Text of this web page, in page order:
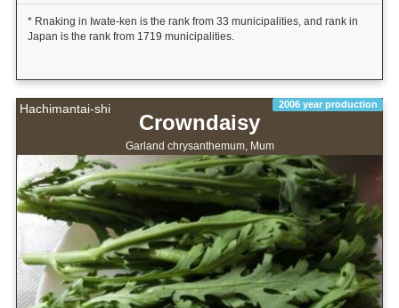
* Rnaking in Iwate-ken is the rank from 33 municipalities, and rank in
Japan is the rank from 1719 municipalities.
Hachimantai-shi 2006 year production
Crowndaisy
Garland chrysanthemum, Mum